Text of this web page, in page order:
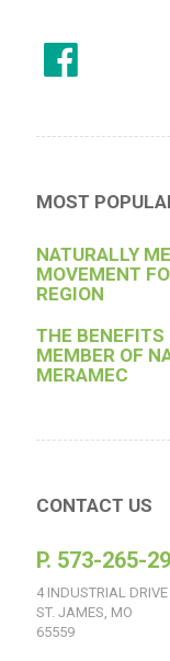
MOST
NATURALLY
MOVEMENT
REGION
THE BENEFITS
MEMBER OF
MERAMEC
CONTACT US
P. 573-265-
4 INDUSTRIAL DRIVE
ST. JAMES, MO
65559